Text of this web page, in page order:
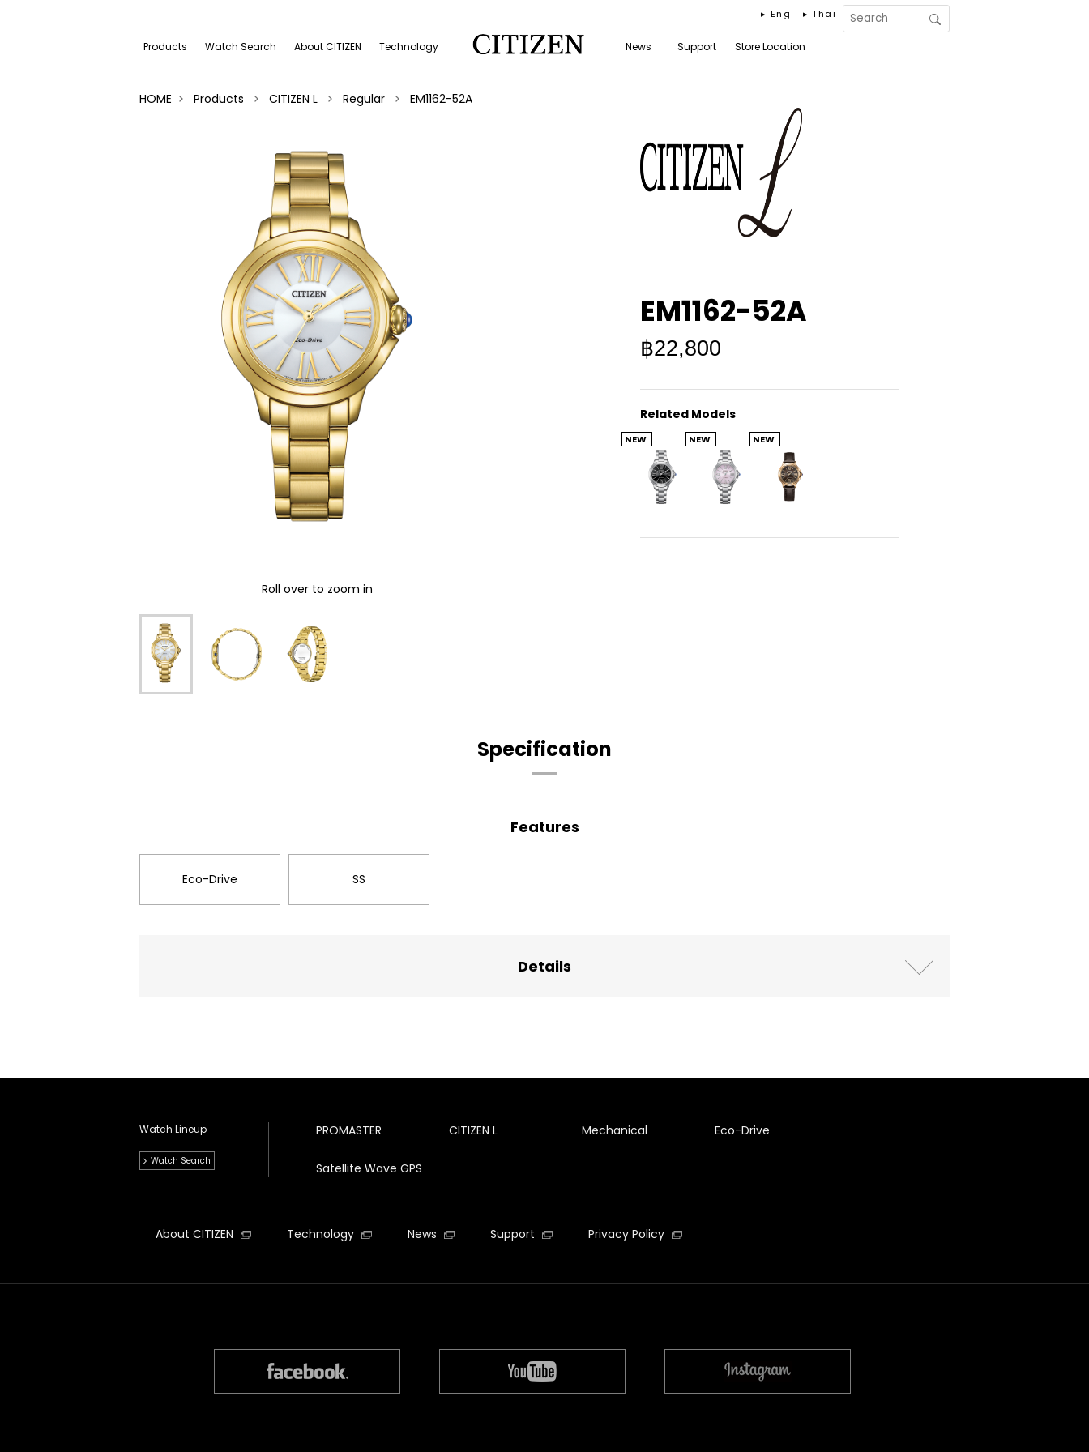
Products Watch Search About CITIZEN Technology News Support Store Location
▸ Eng ▸ Thai
HOME Products CITIZEN L Regular EM1162-52A
Roll over to zoom in
EM1162-52A
฿22,800
Related Models
NEW NEW NEW
Specification
Features
Eco-Drive SS
Details
Watch Lineup
Watch Search
PROMASTER CITIZEN L Mechanical Eco-Drive
Satellite Wave GPS
About CITIZEN Technology News Support Privacy Policy